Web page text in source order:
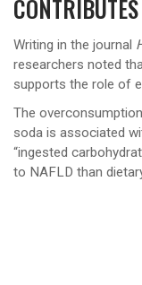
Writing in the journal
researchers noted
supports the role of
The
soda is associated
“ingested
to NAFLD than